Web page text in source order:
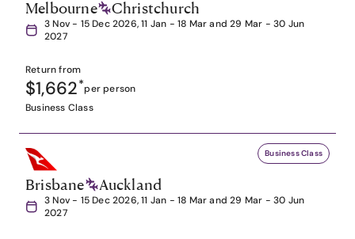
Melbourne Christchurch
3 Nov - 15 Dec 2026, 11 Jan - 18 Mar and 29 Mar - 30 Jun
2027
Return from
$1,662*per person
Business Class
Business Class
Brisbane Auckland
3 Nov - 15 Dec 2026, 11 Jan - 18 Mar and 29 Mar - 30 Jun
2027